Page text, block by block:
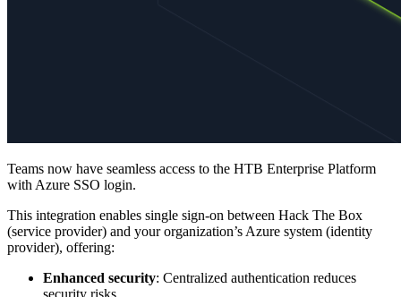
Teams now have seamless access to the HTB Enterprise Platform
with Azure SSO login.
This integration enables single sign-on between Hack The Box
(service provider) and your organization’s Azure system (identity
provider), offering:
Enhanced security: Centralized authentication reduces
security risks.